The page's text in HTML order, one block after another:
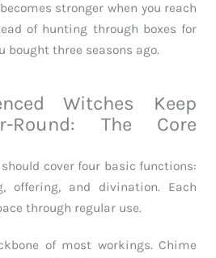
stronger when you reach
of hunting through boxes for
bought three seasons ago.
Witches Keep
Round: The Core
cover four basic functions:
offering, and divination. Each
through regular use.
of most workings. Chime